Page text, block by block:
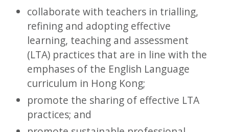
collaborate with teachers in trialling,
refining and adopting effective
learning, teaching and assessment
(LTA) practices that are in line with the
emphases of the English Language
curriculum in Hong Kong;
promote the sharing of effective LTA
practices; and